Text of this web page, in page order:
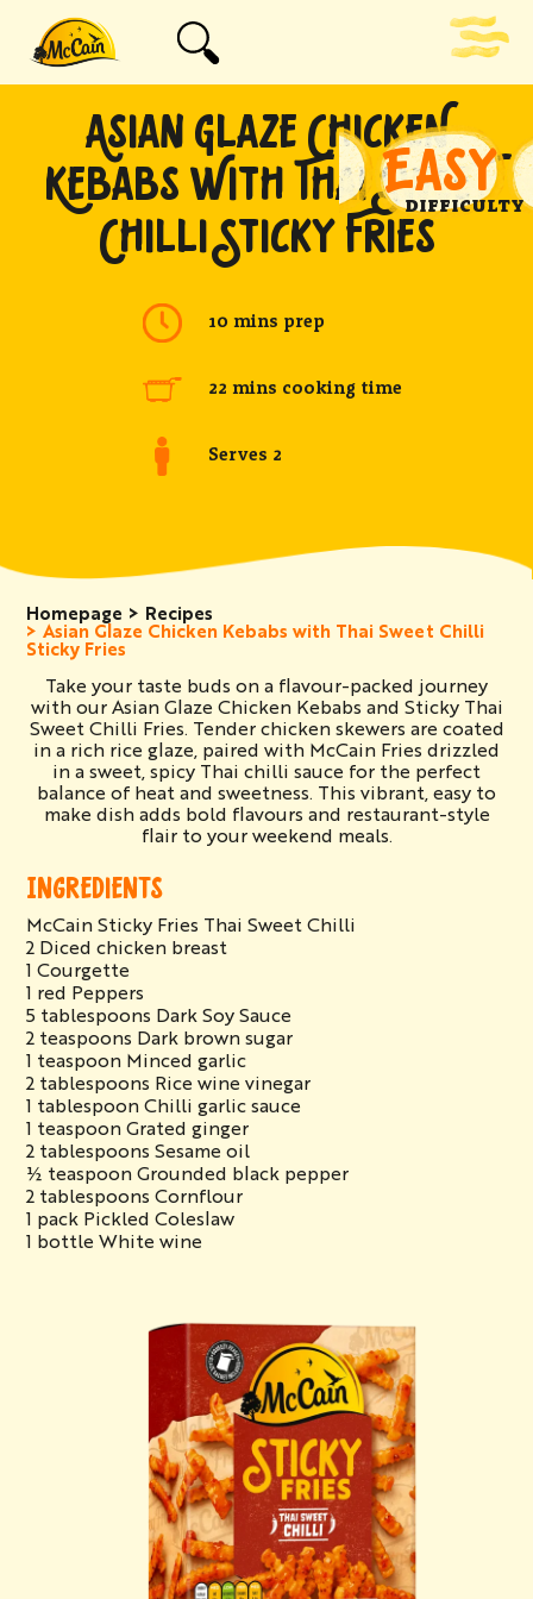
10 mins prep
22 mins cooking time
Serves 2
EASY
DIFFICULTY
ASIAN GLAZE CHICKEN
KEBABS WITH THAI SWEET
CHILLI STICKY FRIES
Homepage Recipes
Asian Glaze Chicken Kebabs with Thai Sweet Chilli
Sticky Fries
Take your taste buds on a flavour-packed journey
with our Asian Glaze Chicken Kebabs and Sticky Thai
Sweet Chilli Fries. Tender chicken skewers are coated
in a rich rice glaze, paired with McCain Fries drizzled
in a sweet, spicy Thai chilli sauce for the perfect
balance of heat and sweetness. This vibrant, easy to
make dish adds bold flavours and restaurant-style
flair to your weekend meals.
INGREDIENTS
McCain Sticky Fries Thai Sweet Chilli
2 Diced chicken breast
1 Courgette
1 red Peppers
5 tablespoons Dark Soy Sauce
2 teaspoons Dark brown sugar
1 teaspoon Minced garlic
2 tablespoons Rice wine vinegar
1 tablespoon Chilli garlic sauce
1 teaspoon Grated ginger
2 tablespoons Sesame oil
½ teaspoon Grounded black pepper
2 tablespoons Cornflour
1 pack Pickled Coleslaw
1 bottle White wine